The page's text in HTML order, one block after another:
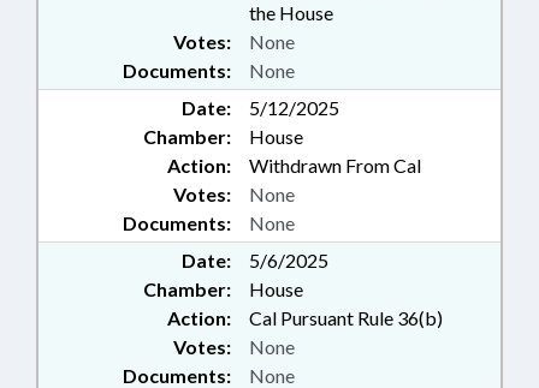
the House
Documents: None
Votes: None
Date:
5/12/2025
Chamber:
House
Action:
Withdrawn From Cal
Documents: None
Votes: None
Date:
5/6/2025
Chamber:
House
Action:
Cal Pursuant Rule 36(b)
Documents: None
Votes: None